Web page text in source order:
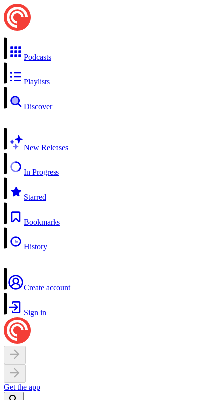
Podcasts
Playlists
Discover
New Releases
In Progress
Starred
Bookmarks
History
Create account
Sign in
Get the app